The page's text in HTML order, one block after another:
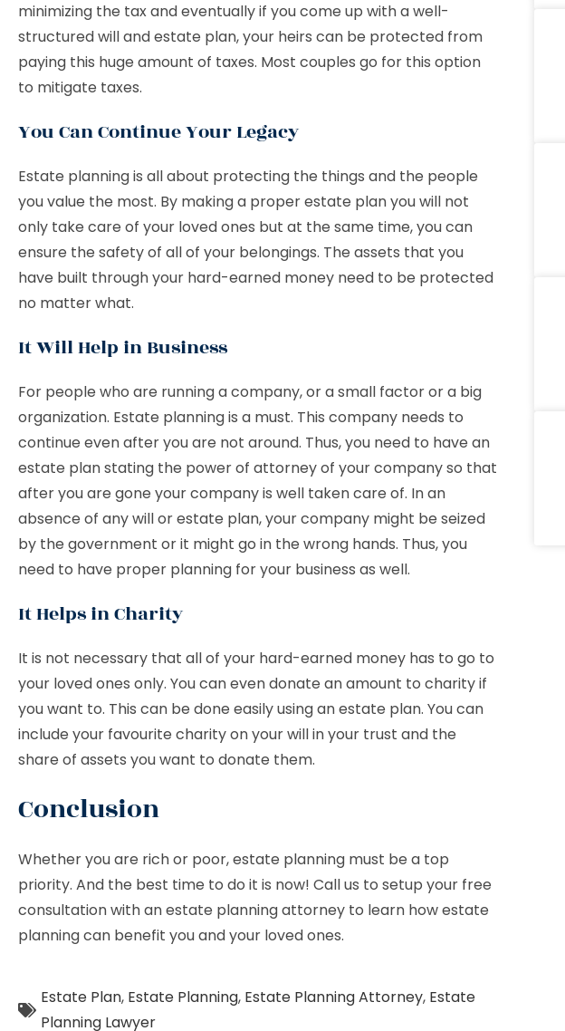
minimizing the tax and eventually if you come up with a well-
structured will and estate plan, your heirs can be protected from
paying this huge amount of taxes. Most couples go for this option
to mitigate taxes.
You Can Continue Your Legacy
Estate planning is all about protecting the things and the people
you value the most. By making a proper estate plan you will not
only take care of your loved ones but at the same time, you can
ensure the safety of all of your belongings. The assets that you
have built through your hard-earned money need to be protected
no matter what.
It Will Help in Business
For people who are running a company, or a small factor or a big
organization. Estate planning is a must. This company needs to
continue even after you are not around. Thus, you need to have an
estate plan stating the power of attorney of your company so that
after you are gone your company is well taken care of. In an
absence of any will or estate plan, your company might be seized
by the government or it might go in the wrong hands. Thus, you
need to have proper planning for your business as well.
It Helps in Charity
It is not necessary that all of your hard-earned money has to go to
your loved ones only. You can even donate an amount to charity if
you want to. This can be done easily using an estate plan. You can
include your favourite charity on your will in your trust and the
share of assets you want to donate them.
Conclusion
Whether you are rich or poor, estate planning must be a top
priority. And the best time to do it is now! Call us to setup your free
consultation with an estate planning attorney to learn how estate
planning can benefit you and your loved ones.
Estate Plan, Estate Planning, Estate Planning Attorney, Estate
Planning Lawyer